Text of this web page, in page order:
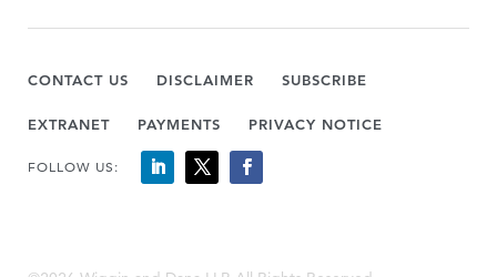
CONTACT US DISCLAIMER SUBSCRIBE
EXTRANET PAYMENTS PRIVACY NOTICE
FOLLOW US: